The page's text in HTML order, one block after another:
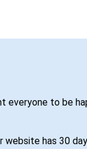
everyone to be
website has 30